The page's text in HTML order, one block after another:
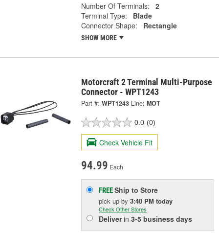
Number Of Terminals:
2
Terminal Type:
Blade
Connector Shape:
Rectangle
SHOW MORE
Motorcraft 2 Terminal Multi-Purpose
Connector - WPT1243
Part #: WPT1243 Line: MOT
0.0 (0)
Check Vehicle Fit
94.99 Each
FREEShip to Store
pick upby3:40 PM today
Check Other Stores
Deliverin3-5 business days